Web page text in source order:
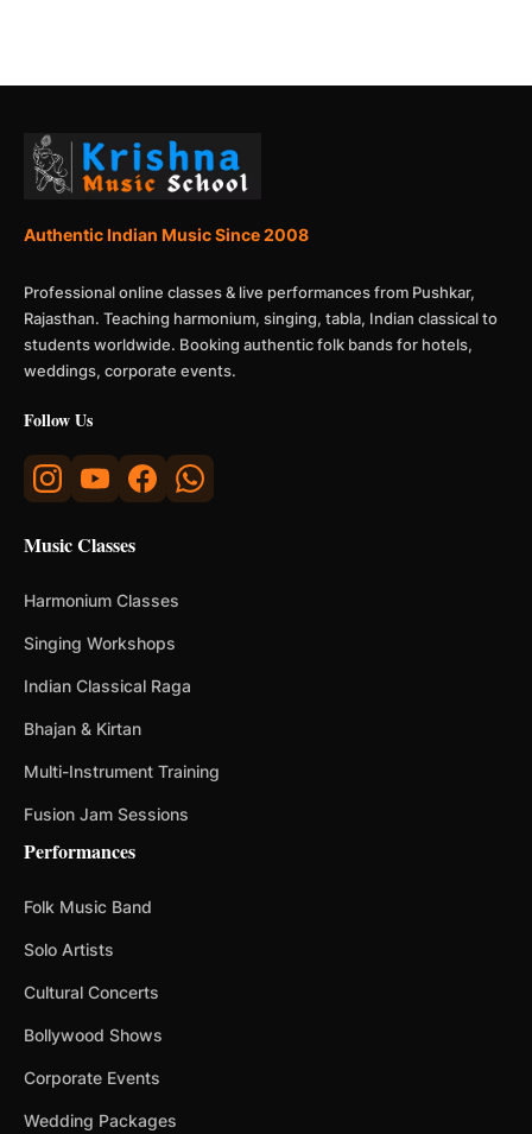
Authentic Indian Music Since 2008
Professional online classes & live performances from Pushkar,
Rajasthan. Teaching harmonium, singing, tabla, Indian classical to
students worldwide. Booking authentic folk bands for hotels,
weddings, corporate events.
Follow Us
Music Classes
Harmonium Classes
Singing Workshops
Indian Classical Raga
Bhajan & Kirtan
Multi-Instrument Training
Fusion Jam Sessions
Performances
Folk Music Band
Solo Artists
Cultural Concerts
Bollywood Shows
Corporate Events
Wedding Packages